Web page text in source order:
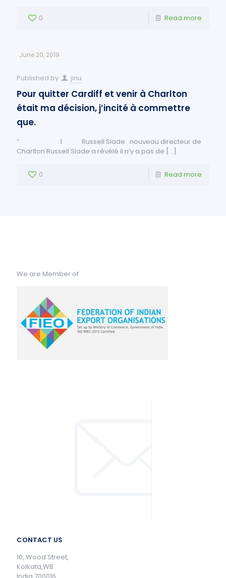
0 Read more
June 20, 2019
Published by jinu
Pour quitter Cardiff et venir à Charlton
était ma décision, j’incité à commettre
que.
” 1 Russell Slade nouveau directeur de
Charlton Russell Slade a révélé il n’y a pas de […]
0 Read more
We are Member of
CONTACT US
10, Wood Street,
Kolkata,WB